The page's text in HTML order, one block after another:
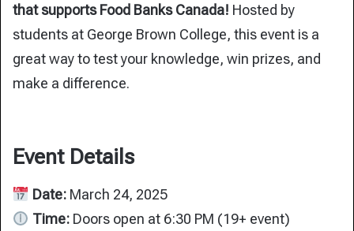
that supports Food Banks Canada! Hosted by
students at George Brown College, this event is a
great way to test your knowledge, win prizes, and
make a difference.
Event Details
Date:March 24, 2025
Time:Doors open at 6:30 PM (19+ event)